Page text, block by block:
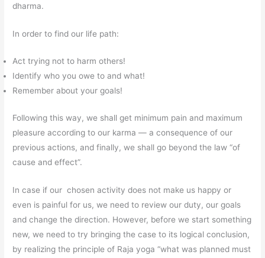
dharma.
In order to find our life path:
Act trying not to harm others!
Identify who you owe to and what!
Remember about your goals!
Following this way, we shall get minimum pain and maximum
pleasure according to our karma — a consequence of our
previous actions, and finally, we shall go beyond the law “of
cause and effect”.
In case if our chosen activity does not make us happy or
even is painful for us, we need to review our duty, our goals
and change the direction. However, before we start something
new, we need to try bringing the case to its logical conclusion,
by realizing the principle of Raja yoga “what was planned must